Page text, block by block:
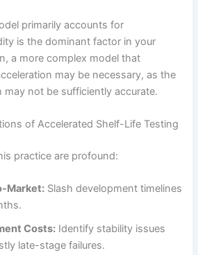
primarily accounts for
is the dominant factor in your
a more complex model that
may be necessary, as the
may not be sufficiently accurate.
of Accelerated Shelf-Life Testing
practice are profound:
Market: Slash development timelines
Costs: Identify stability issues
late-stage failures.